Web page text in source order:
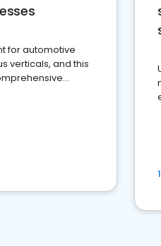
for automotive
verticals, and this